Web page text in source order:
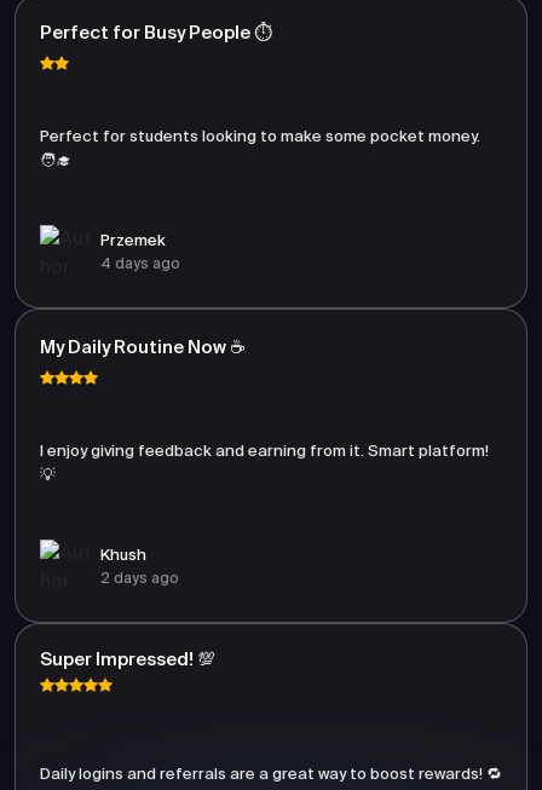
Perfect for Busy People ⏱️
Perfect for students looking to make some pocket money.
🧑‍🎓
Przemek
4 days ago
My Daily Routine Now ☕
I enjoy giving feedback and earning from it. Smart platform!
💡
Khush
2 days ago
Super Impressed! 💯
Daily logins and referrals are a great way to boost rewards! 🔁